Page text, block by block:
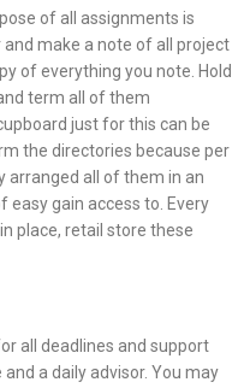
of all assignments is
make a note of all project
of everything you note. Hold
term all of them
just for this can be
the directories because per
arranged all of them in an
gain access to. Every
place, retail store these
all deadlines and support
a daily advisor. You may